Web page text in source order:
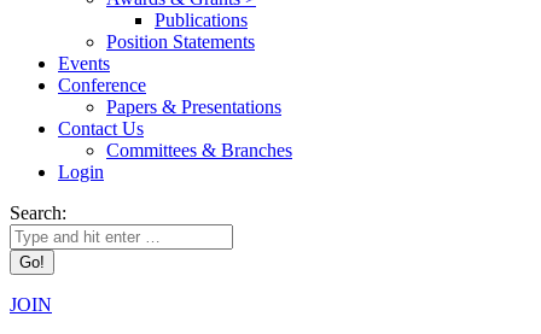
Publications
Position Statements
Events
Conference
Papers & Presentations
Contact Us
Committees & Branches
Login
Search:
JOIN